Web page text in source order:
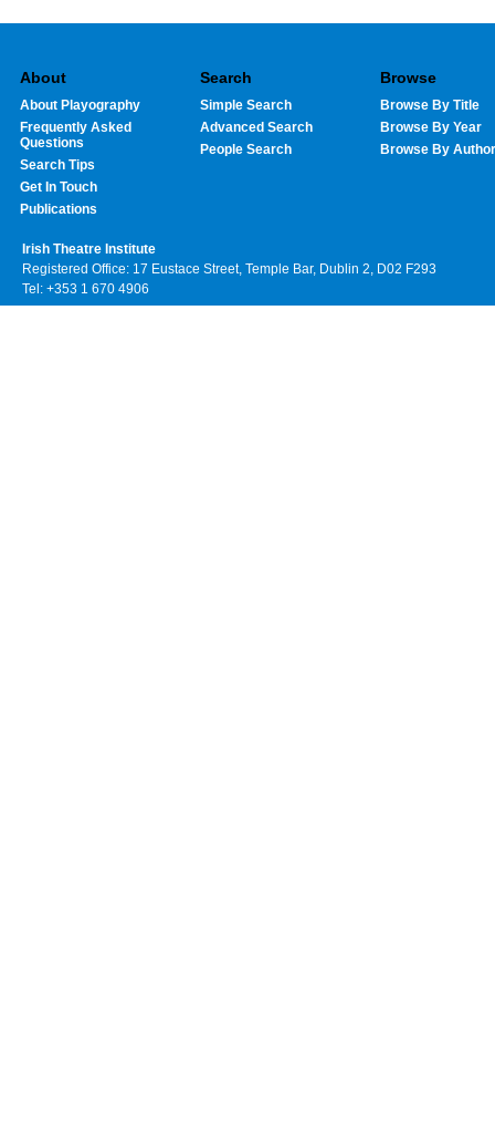
About
About Playography
Frequently Asked
Questions
Search Tips
Get In Touch
Publications
Search
Simple Search
Advanced Search
People Search
Browse
Browse By Title
Browse By Year
Browse By Author
Irish Theatre Institute
Registered Office: 17 Eustace Street, Temple Bar, Dublin 2, D02 F293
Tel: +353 1 670 4906